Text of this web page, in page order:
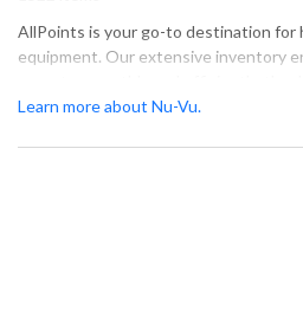
AllPoints is your go-to destination for
equipment. Our extensive inventory
components. We offer a wide range of
Learn more about Nu-Vu.